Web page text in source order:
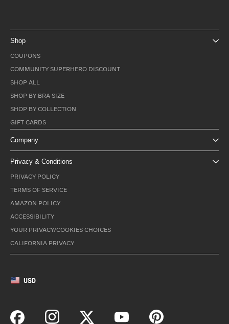
Shop
COUPONS
COMMUNITY SUPERHERO DISCOUNT
SHOP ALL
SHOP BY BRA SIZE
SHOP BY COLLECTION
GIFT CARDS
Company
Privacy & Conditions
PRIVACY POLICY
TERMS OF SERVICE
AMAZON POLICY
ACCESSIBILITY
YOUR PRIVACY/COOKIES CHOICES
CALIFORNIA PRIVACY
USD